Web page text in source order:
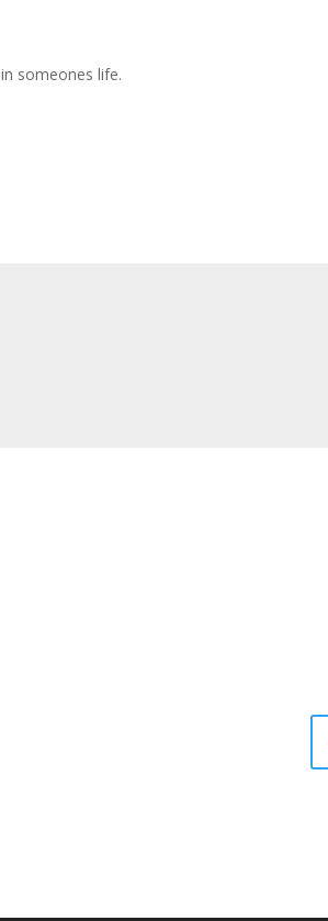
someones life.